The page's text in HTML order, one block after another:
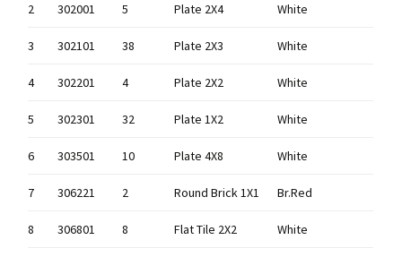
2 302001 5 Plate 2X4 White
3 302101 38 Plate 2X3 White
4 302201 4 Plate 2X2 White
5 302301 32 Plate 1X2 White
6 303501 10 Plate 4X8 White
7 306221 2 Round Brick 1X1 Br.Red
8 306801 8 Flat Tile 2X2 White